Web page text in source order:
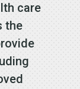
care
the